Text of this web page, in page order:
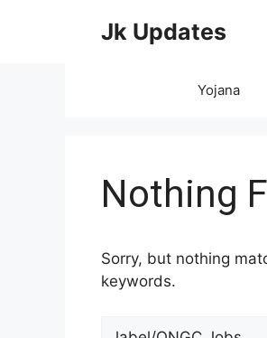
Jk Updates
Yojana
Nothing
Sorry, but nothing
keywords.